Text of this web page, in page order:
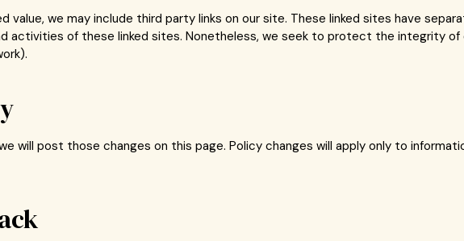
we may include third party links on our site. These linked sites have
activities of these linked sites. Nonetheless, we seek to protect the integrity of
will post those changes on this page. Policy changes will apply only to